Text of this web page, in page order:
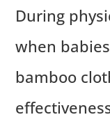
During
when
bamboo